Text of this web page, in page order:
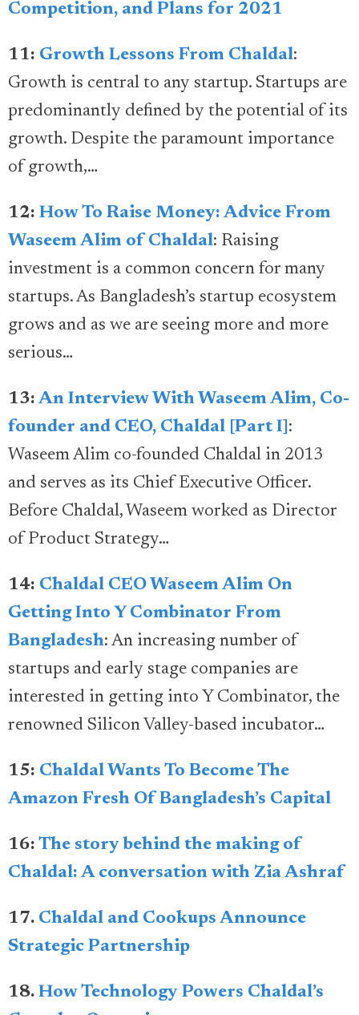
Competition, and Plans for 2021
11: Growth Lessons From Chaldal:
Growth is central to any startup. Startups are
predominantly defined by the potential of its
growth. Despite the paramount importance
of growth,…
12: How To Raise Money: Advice From
Waseem Alim of Chaldal: Raising
investment is a common concern for many
startups. As Bangladesh’s startup ecosystem
grows and as we are seeing more and more
serious…
13: An Interview With Waseem Alim, Co-
founder and CEO, Chaldal [Part I] :
Waseem Alim co-founded Chaldal in 2013
and serves as its Chief Executive Officer.
Before Chaldal, Waseem worked as Director
of Product Strategy…
14: Chaldal CEO Waseem Alim On
Getting Into Y Combinator From
Bangladesh: An increasing number of
startups and early stage companies are
interested in getting into Y Combinator, the
renowned Silicon Valley-based incubator…
15: Chaldal Wants To Become The
Amazon Fresh Of Bangladesh’s Capital
16: The story behind the making of
Chaldal: A conversation with Zia Ashraf
17. Chaldal and Cookups Announce
Strategic Partnership
18. How Technology Powers Chaldal’s